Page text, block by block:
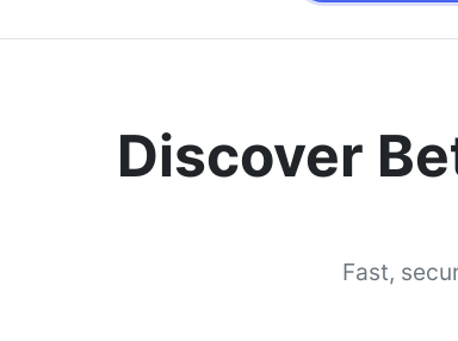
Discover
Fast,